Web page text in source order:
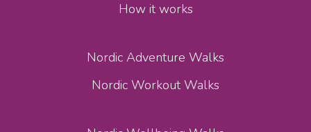
How it works
Nordic Adventure Walks
Nordic Workout Walks